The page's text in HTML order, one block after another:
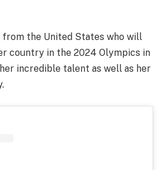
from the United States who will
country in the 2024 Olympics in
incredible talent as well as her